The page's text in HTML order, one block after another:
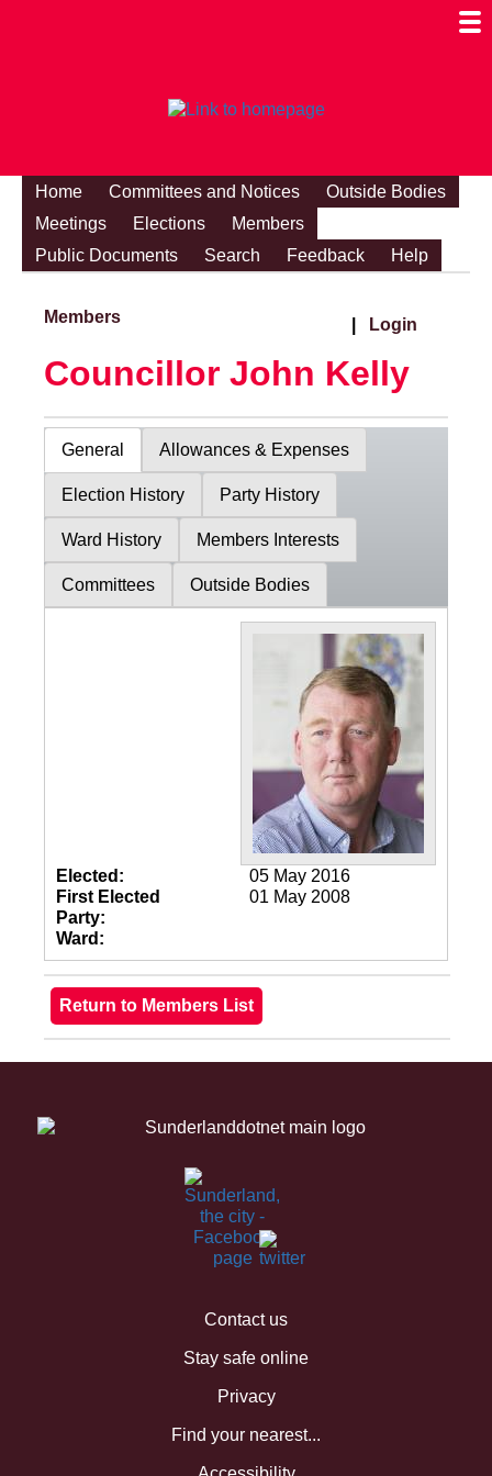
Home Committees and Notices
Outside Bodies
Meetings
Elections
Members
Public Documents
Search Feedback Help
Members Login
Councillor John Kelly
General Allowances & Expenses
Election History Party History
Ward History Members Interests
Committees Outside Bodies
Elected:
05 May 2016
First Elected
01 May 2008
Party:
Ward:
Contact us
Stay safe online
Privacy
Find your nearest...